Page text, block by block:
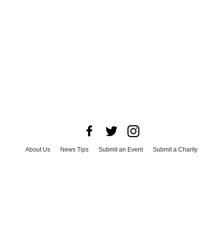
About Us News Tips Submit an Event
Submit a Charity